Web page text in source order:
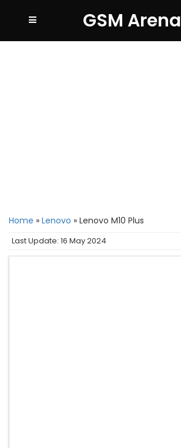
GSM Arena
Home » Lenovo » Lenovo M10 Plus
Last Update: 16 May 2024